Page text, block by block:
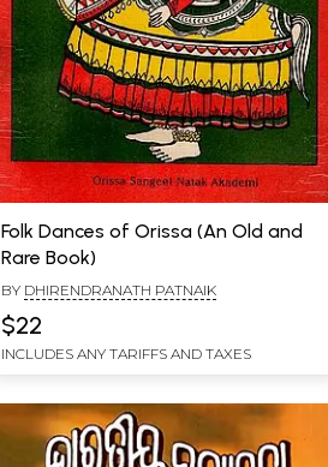
Folk Dances of Orissa (An Old and
Rare Book)
BY DHIRENDRANATH PATNAIK
$22
INCLUDES ANY TARIFFS AND TAXES